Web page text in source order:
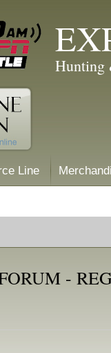
Hunting
Line
-